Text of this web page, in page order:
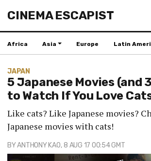
CINEMA ESCAPIST
Africa Asia Europe Latin
JAPAN
5 Japanese Movies (and
to Watch If You Love
Like cats? Like Japanese movies?
Japanese movies with cats!
BYANTHONY KAO, 8 AUG 17 00:54 GMT